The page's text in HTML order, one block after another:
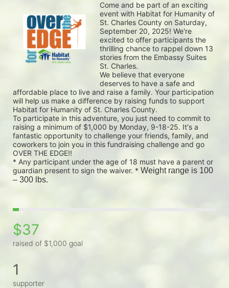
Come and be part of an exciting
event with Habitat for Humanity of
St. Charles County on Saturday,
September 20, 2025! We're
excited to offer participants the
thrilling chance to rappel down 13
stories from the Embassy Suites
St. Charles.
We believe that everyone
deserves to have a safe and
affordable place to live and raise a family. Your participation
will help us make a difference by raising funds to support
Habitat for Humanity of St. Charles County.
To participate in this adventure, you just need to commit to
raising a minimum of $1,000 by Monday, 9-18-25. It's a
fantastic opportunity to challenge your friends, family, and
coworkers to join you in this fundraising challenge and go
OVER THE EDGE!!
* Any participant under the age of 18 must have a parent or
guardian present to sign the waiver. * Weight range is 100
– 300 lbs.
$37
raised of $1,000 goal
1
supporter